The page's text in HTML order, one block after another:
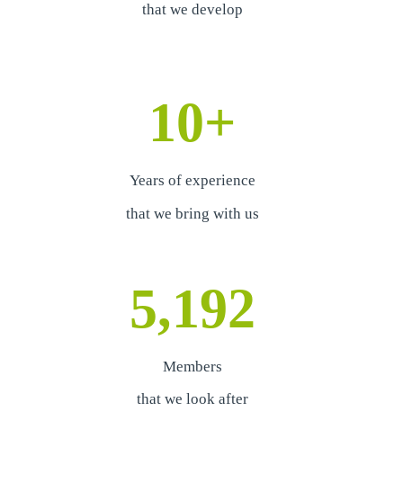
that we develop
10+
Years of experience
that we bring with us
5,192
Members
that we look after